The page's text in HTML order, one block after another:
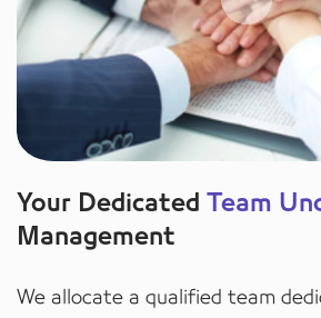
Your Dedicated Team
Management
We allocate a qualified team